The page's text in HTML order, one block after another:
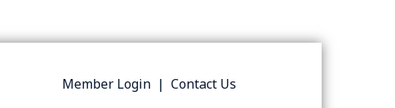
Member Login| Contact Us